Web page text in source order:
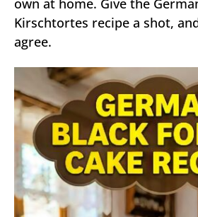
own at home. Give the
Kirschtortes recipe a shot,
agree.